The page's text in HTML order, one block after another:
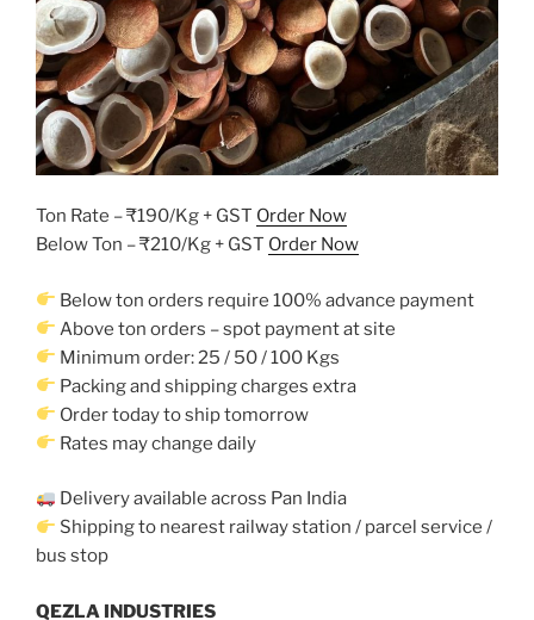
Ton Rate – ₹190/Kg + GST Order Now
Below Ton – ₹210/Kg + GST Order Now
Below ton orders require 100% advance payment
Above ton orders – spot payment at site
Minimum order: 25 / 50 / 100 Kgs
Packing and shipping charges extra
Order today to ship tomorrow
Rates may change daily
Delivery available across Pan India
Shipping to nearest railway station / parcel service /
bus stop
QEZLA INDUSTRIES